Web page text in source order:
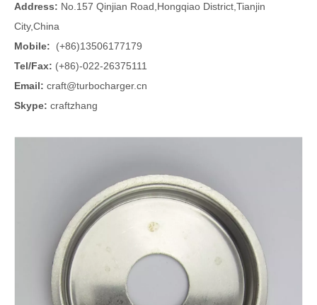
Address: No.157 Qinjian Road,Hongqiao District,Tianjin
City,China
Mobile:
(+86)13506177179
Tel/Fax: (+86)-022-26375111
Email: craft@turbocharger.cn
Skype: craftzhang